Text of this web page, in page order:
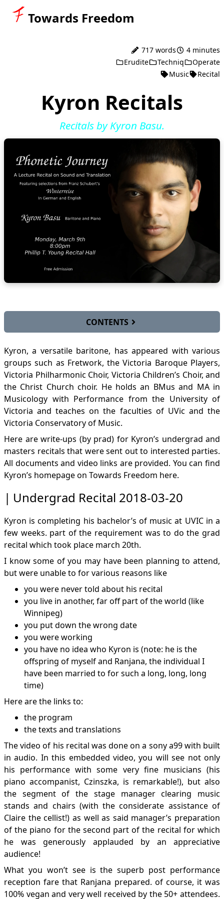
Towards Freedom
717 words
4 minutes
Erudite
Techniq
Operate
Music
Recital
Kyron Recitals
Recitals by Kyron Basu.
CONTENTS
Masters recital 2020-03-09
Kyron, a versatile baritone, has appeared with various
groups such as Fretwork, the Victoria Baroque Players,
Victoria Philharmonic Choir, Victoria Children’s Choir, and
the Christ Church choir. He holds an BMus and MA in
Musicology with Performance from the University of
Victoria and teaches on the faculties of UVic and the
Victoria Conservatory of Music.
Here are write-ups (by prad) for Kyron’s undergrad and
masters recitals that were sent out to interested parties.
All documents and video links are provided. You can find
Kyron’s homepage on Towards Freedom here.
Undergrad Recital 2018-03-20
Kyron is completing his bachelor’s of music at UVIC in a
few weeks. part of the requirement was to do the grad
recital which took place march 20th.
I know some of you may have been planning to attend,
but were unable to for various reasons like
you were never told about his recital
you live in another, far off part of the world (like
Winnipeg)
you put down the wrong date
you were working
you have no idea who Kyron is (note: he is the
offspring of myself and Ranjana, the individual I
have been married to for such a long, long, long
time)
Here are the links to:
the program
the texts and translations
The video of his recital was done on a sony a99 with built
in audio. In this embedded video, you will see not only
his performance with some very fine musicians (his
piano accompanist, Czinszka, is remarkable!), but also
the segment of the stage manager clearing music
stands and chairs (with the considerate assistance of
Claire the cellist!) as well as said manager’s preparation
of the piano for the second part of the recital for which
he was generously applauded by an appreciative
audience!
What you won’t see is the superb post performance
reception fare that Ranjana prepared. of course, it was
100% vegan and very well received by the 50+ attendees.